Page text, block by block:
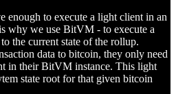
enough to execute a light client in an
why we use BitVM - to execute a
the current state of the rollup.
data to bitcoin, they only need
in their BitVM instance. This light
state root for that given bitcoin